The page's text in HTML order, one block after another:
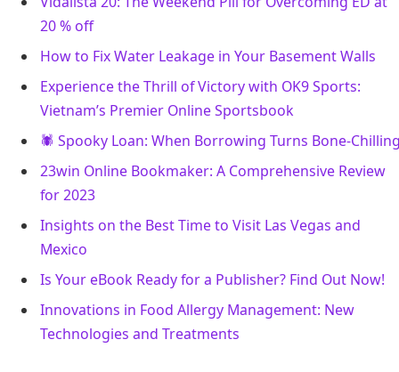
20 % off
How to Fix Water Leakage in Your Basement Walls
Experience the Thrill of Victory with OK9 Sports:
Vietnam’s Premier Online Sportsbook
🕷️ Spooky Loan: When Borrowing Turns Bone-
23win Online Bookmaker: A Comprehensive Review
for 2023
Insights on the Best Time to Visit Las Vegas and
Mexico
Is Your eBook Ready for a Publisher? Find Out Now!
Innovations in Food Allergy Management: New
Technologies and Treatments